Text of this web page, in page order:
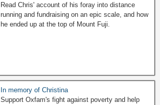
Read Chris' account of his foray into distance
running and fundraising on an epic scale, and how
he ended up at the top of Mount Fuji.
In memory of Christina
Support Oxfam's fight against poverty and help